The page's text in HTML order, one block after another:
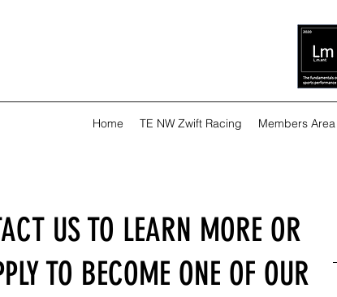
Home TE NW Zwift Racing Members Area
US TO LEARN MORE OR
TO BECOME ONE OF OUR